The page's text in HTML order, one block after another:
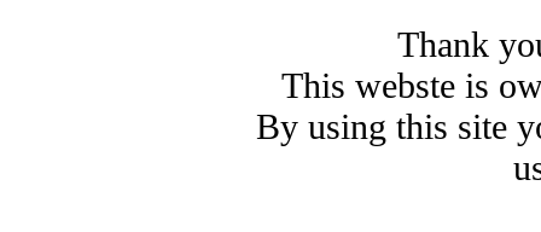
Thank
This webste is
By using this site